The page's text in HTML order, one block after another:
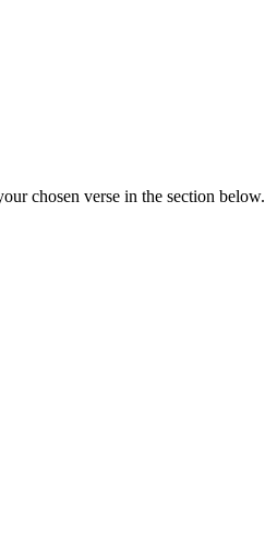
chosen verse in the section below.